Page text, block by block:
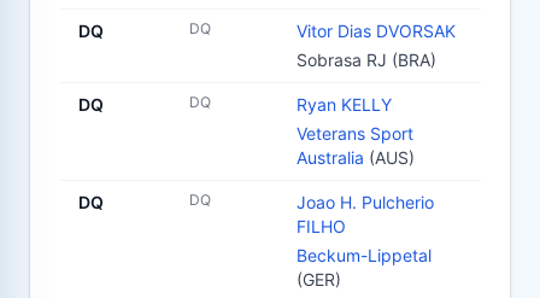
DQ DQ
Vitor Dias DVORSAK
Sobrasa RJ (BRA)
DQ DQ
Ryan KELLY
Veterans Sport
Australia (AUS)
DQ DQ
Joao H. Pulcherio
FILHO
Beckum-Lippetal
(GER)